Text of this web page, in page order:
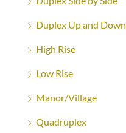
Duplex Up and Down
High Rise
Low Rise
Manor/Village
Quadruplex